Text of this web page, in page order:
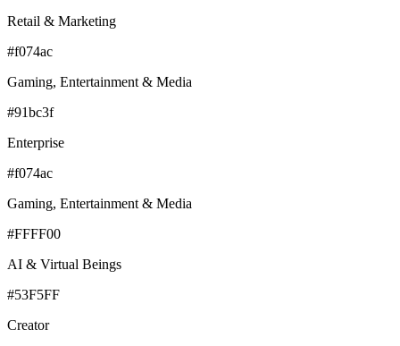
Retail & Marketing
#f074ac
Gaming, Entertainment & Media
#91bc3f
Enterprise
#f074ac
Gaming, Entertainment & Media
#FFFF00
AI & Virtual Beings
#53F5FF
Creator